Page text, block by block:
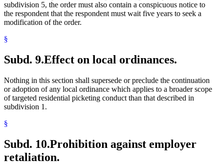
subdivision 5, the order must also contain a conspicuous notice to
the respondent that the respondent must wait five years to seek a
modification of the order.
§
Subd. 9.Effect on local ordinances.
Nothing in this section shall supersede or preclude the continuation
or adoption of any local ordinance which applies to a broader scope
of targeted residential picketing conduct than that described in
subdivision 1.
§
Subd. 10.Prohibition against employer
retaliation.